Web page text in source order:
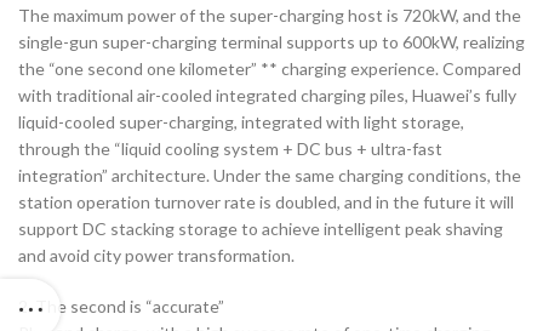
The maximum power of the super-charging host is 720kW, and the
single-gun super-charging terminal supports up to 600kW, realizing
the “one second one kilometer” ** charging experience. Compared
with traditional air-cooled integrated charging piles, Huawei’s fully
liquid-cooled super-charging, integrated with light storage,
through the “liquid cooling system + DC bus + ultra-fast
integration” architecture. Under the same charging conditions, the
station operation turnover rate is doubled, and in the future it will
support DC stacking storage to achieve intelligent peak shaving
and avoid city power transformation.
2. The second is “accurate”